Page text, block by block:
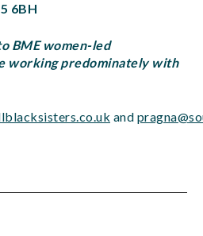
6BH
BME women-led
working predominately with
and